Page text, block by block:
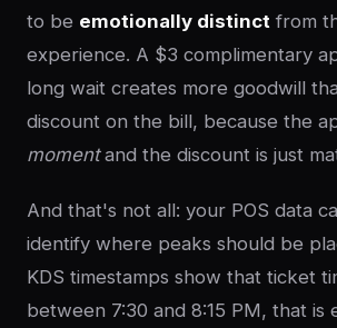
to be emotionally distinct from
experience. A $3 complimentary
long wait creates more goodwill
discount on the bill, because the
momentand the discount is just
And that's not all: your POS data
identify where peaks should be
KDS timestamps show that ticket
between 7:30 and 8:15 PM, that is